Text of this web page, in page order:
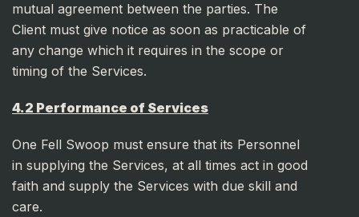
mutual agreement between the parties. The
Client must give notice as soon as practicable of
any change which it requires in the scope or
timing of the Services.
4.2 Performance of Services
One Fell Swoop must ensure that its Personnel
in supplying the Services, at all times act in good
faith and supply the Services with due skill and
care.